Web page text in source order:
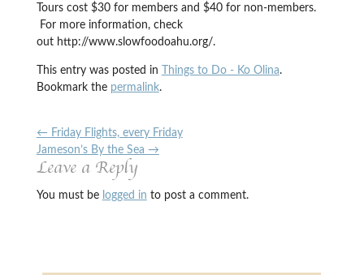
Tours cost $30 for members and $40 for non-members.
For more information, check
out http://www.slowfoodoahu.org/.
This entry was posted in Things to Do - Ko Olina.
Bookmark the permalink.
←Friday Flights, every Friday
Jameson’s By the Sea →
Leave a Reply
You must be logged in to post a comment.